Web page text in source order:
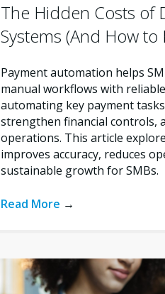
The Hidden Costs of
Systems (And How to
Payment automation helps
manual workflows with
automating key payment
strengthen financial controls,
operations. This article
improves accuracy, reduces
sustainable growth for SMBs.
Read More →